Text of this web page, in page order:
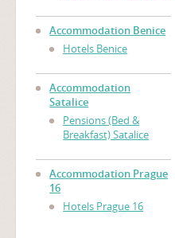
Accommodation Benice
Hotels Benice
Accommodation
Satalice
Pensions (Bed &
Breakfast) Satalice
Accommodation Prague
16
Hotels Prague 16